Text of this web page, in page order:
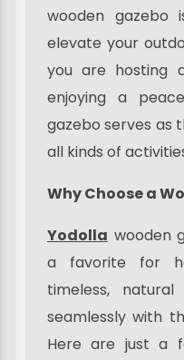
wooden gazebo
elevate your
you are hosting
enjoying a
gazebo serves
all kinds of
Why Choose a
Yodolla wooden
a favorite for
timeless,
seamlessly with
Here are just a